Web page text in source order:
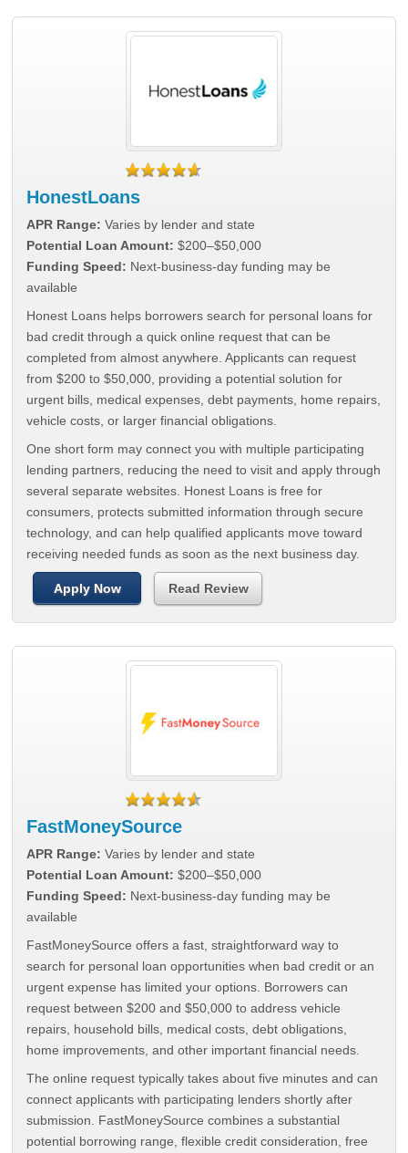
HonestLoans
APR Range: Varies by lender and state
Potential Loan Amount: $200–$50,000
Funding Speed: Next-business-day funding may be
available
Honest Loans helps borrowers search for personal loans for
bad credit through a quick online request that can be
completed from almost anywhere. Applicants can request
from $200 to $50,000, providing a potential solution for
urgent bills, medical expenses, debt payments, home repairs,
vehicle costs, or larger financial obligations.
One short form may connect you with multiple participating
lending partners, reducing the need to visit and apply through
several separate websites. Honest Loans is free for
consumers, protects submitted information through secure
technology, and can help qualified applicants move toward
receiving needed funds as soon as the next business day.
Apply Now Read Review
FastMoneySource
APR Range: Varies by lender and state
Potential Loan Amount: $200–$50,000
Funding Speed: Next-business-day funding may be
available
FastMoneySource offers a fast, straightforward way to
search for personal loan opportunities when bad credit or an
urgent expense has limited your options. Borrowers can
request between $200 and $50,000 to address vehicle
repairs, household bills, medical costs, debt obligations,
home improvements, and other important financial needs.
The online request typically takes about five minutes and can
connect applicants with participating lenders shortly after
submission. FastMoneySource combines a substantial
potential borrowing range, flexible credit consideration, free